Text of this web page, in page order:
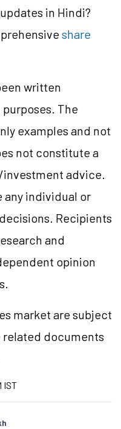
in Hindi?
share
written
The
examples and not
not constitute a
investment advice.
any individual or
Recipients
and
opinion
market are subject
related documents
IST